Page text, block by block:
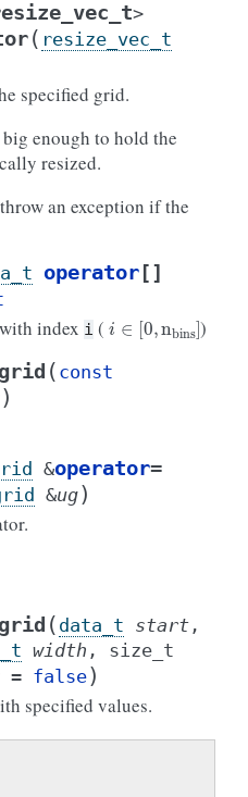
>
( resize_vec_t
specified grid.
enough to hold the
resized.
an exception if the
operator []
index i ( i 0, ])
( const
)
&operator=
&ug)
( data_t start ,
width , size_t
= false)
specified values.